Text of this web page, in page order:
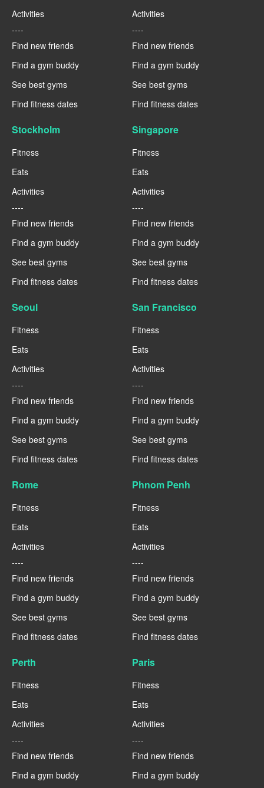
Activities
----
Find new friends
Find a gym buddy
See best gyms
Find fitness dates
Activities
----
Find new friends
Find a gym buddy
See best gyms
Find fitness dates
Stockholm
Fitness
Eats
Activities
----
Find new friends
Find a gym buddy
See best gyms
Find fitness dates
Singapore
Fitness
Eats
Activities
----
Find new friends
Find a gym buddy
See best gyms
Find fitness dates
Seoul
Fitness
Eats
Activities
----
Find new friends
Find a gym buddy
See best gyms
Find fitness dates
San Francisco
Fitness
Eats
Activities
----
Find new friends
Find a gym buddy
See best gyms
Find fitness dates
Rome
Fitness
Eats
Activities
----
Find new friends
Find a gym buddy
See best gyms
Find fitness dates
Phnom Penh
Fitness
Eats
Activities
----
Find new friends
Find a gym buddy
See best gyms
Find fitness dates
Perth
Fitness
Eats
Activities
----
Find new friends
Find a gym buddy
Paris
Fitness
Eats
Activities
----
Find new friends
Find a gym buddy